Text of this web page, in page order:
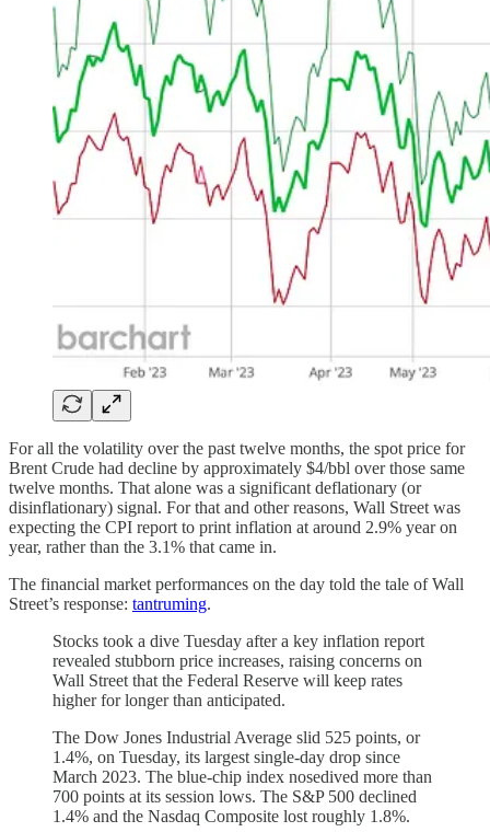
For all the volatility over the past twelve months, the spot price for
Brent Crude had decline by approximately $4/bbl over those same
twelve months. That alone was a significant deflationary (or
disinflationary) signal. For that and other reasons, Wall Street was
expecting the CPI report to print inflation at around 2.9% year on
year, rather than the 3.1% that came in.
The financial market performances on the day told the tale of Wall
Street’s response: tantruming.
Stocks took a dive Tuesday after a key inflation report
revealed stubborn price increases, raising concerns on
Wall Street that the Federal Reserve will keep rates
higher for longer than anticipated.
The Dow Jones Industrial Average slid 525 points, or
1.4%, on Tuesday, its largest single-day drop since
March 2023. The blue-chip index nosedived more than
700 points at its session lows. The S&P 500 declined
1.4% and the Nasdaq Composite lost roughly 1.8%.